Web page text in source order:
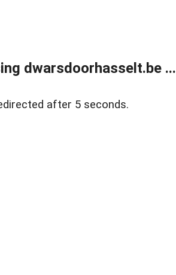
dwarsdoorhasselt.be ...
after 5 seconds.